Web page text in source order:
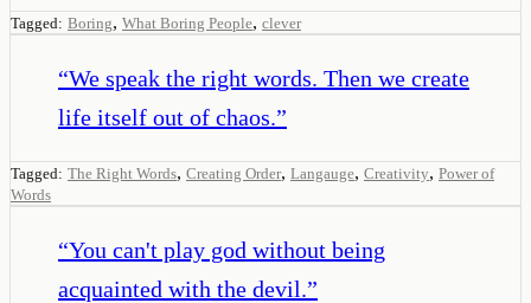
Tagged: Boring, What Boring People, clever
“We speak the right words. Then we create
life itself out of chaos.”
Tagged: The Right Words, Creating Order, Langauge, Creativity, Power of
Words
“You can't play god without being
acquainted with the devil.”